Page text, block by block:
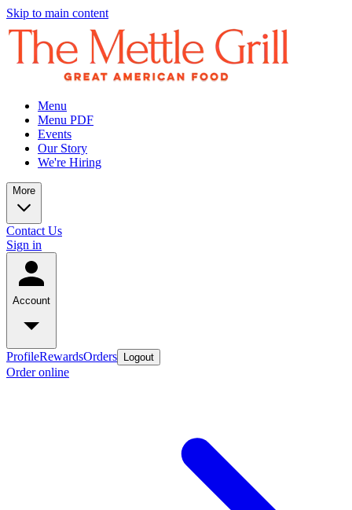
Skip to main content
Menu
Menu PDF
Events
Our Story
We're Hiring
More
Contact Us
Sign in
Account
ProfileRewardsOrders Logout
Order online